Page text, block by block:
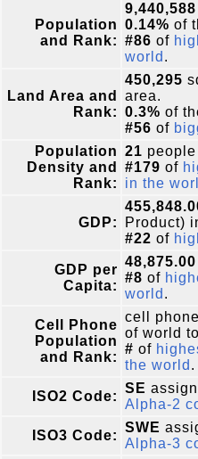
Population
and Rank:
9,440,588
0.14% of
#86 of
world .
Land Area and
Rank:
450,295
area.
0.3% of
#56 of
Population
Density and
Rank:
21
#179 of
in the
GDP:
Product)
#22 of
GDP per
Capita:
48,875.00
#8 of
world .
Cell Phone
Population
and Rank:
cell
of world
# of
the world .
ISO2 Code:
SE
Alpha-2
ISO3 Code:
SWE
Alpha-3